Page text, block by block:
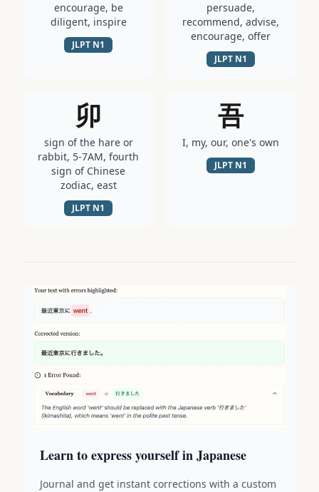
encourage, be
diligent, inspire
JLPT N1
persuade,
recommend, advise,
encourage, offer
JLPT N1
卯
sign of the hare or
rabbit, 5-7AM, fourth
sign of Chinese
zodiac, east
JLPT N1
吾
I, my, our, one's own
JLPT N1
Learn to express yourself in Japanese
Journal and get instant corrections with a custom